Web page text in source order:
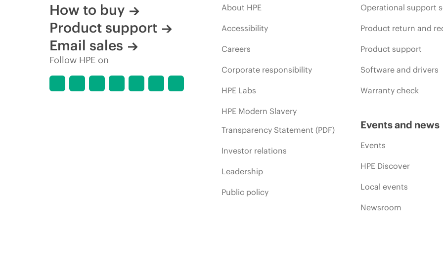
How to buy
Product support
Email sales
Follow HPE on
About HPE
Accessibility
Careers
Corporate responsibility
HPE Labs
HPE Modern Slavery
Transparency Statement (PDF)
Investor relations
Leadership
Public policy
Operational support
Product return and
Product support
Software and drivers
Warranty check
Events and news
Events
HPE Discover
Local events
Newsroom